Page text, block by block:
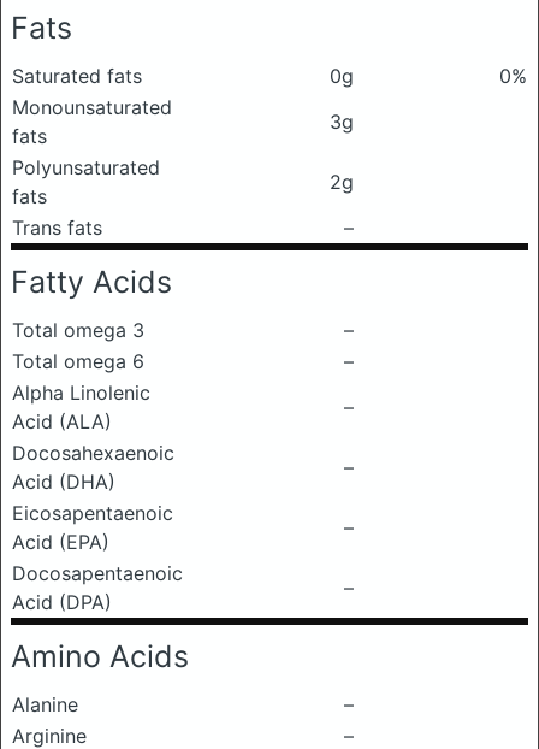
Fats
Saturated fats 0g
0%
Monounsaturated
fats
3g
Polyunsaturated
fats
2g
Trans fats
–
Fatty Acids
Total omega 3
–
Total omega 6
–
Alpha Linolenic
Acid (ALA)
–
Docosahexaenoic
Acid (DHA)
–
Eicosapentaenoic
Acid (EPA)
–
Docosapentaenoic
Acid (DPA)
–
Amino Acids
Alanine
–
Arginine
–